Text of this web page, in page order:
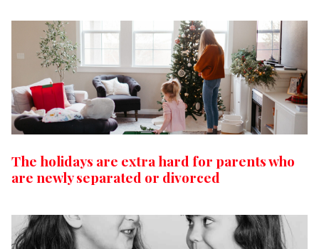
The holidays are extra hard for parents who
are newly separated or divorced